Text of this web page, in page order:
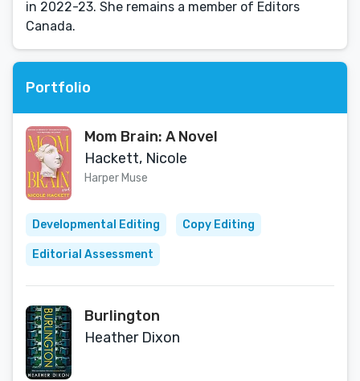
in 2022-23. She remains a member of Editors
Canada.
Portfolio
Mom Brain: A Novel
Hackett, Nicole
Harper Muse
Developmental Editing Copy Editing
Editorial Assessment
Burlington
Heather Dixon